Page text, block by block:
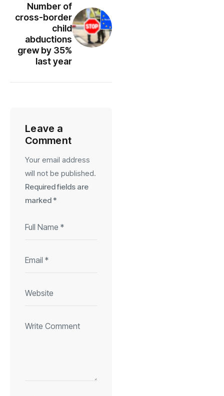
Number of
cross-border
child
abductions
grew by 35%
last year
Leave a
Comment
Your email address
will not be published.
Required fields are
marked *